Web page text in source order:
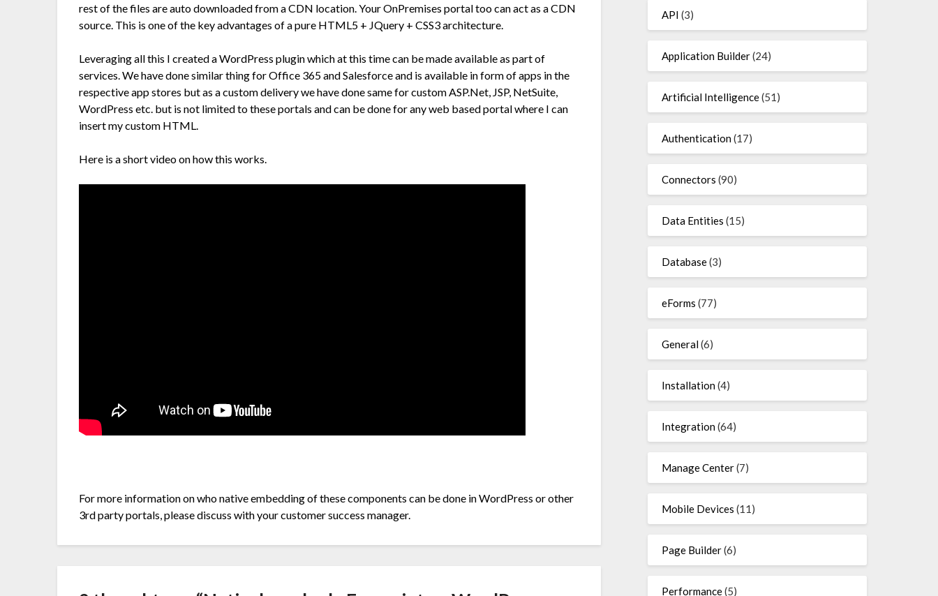
rest of the files are auto downloaded from a CDN location. Your OnPremises portal too can act as a CDN
source. This is one of the key advantages of a pure HTML5 + JQuery + CSS3 architecture.
Leveraging all this I created a WordPress plugin which at this time can be made available as part of
services. We have done similar thing for Office 365 and Salesforce and is available in form of apps in the
respective app stores but as a custom delivery we have done same for custom ASP.Net, JSP, NetSuite,
WordPress etc. but is not limited to these portals and can be done for any web based portal where I can
insert my custom HTML.
Here is a short video on how this works.
For more information on who native embedding of these components can be done in WordPress or other
3rd party portals, please discuss with your customer success manager.
API (3)
Application Builder(24)
Artificial Intelligence(51)
Authentication(17)
Connectors (90)
Data Entities (15)
Database(3)
eForms (77)
General(6)
Installation(4)
Integration(64)
Manage Center(7)
Mobile Devices (11)
Page Builder(6)
Performance(5)